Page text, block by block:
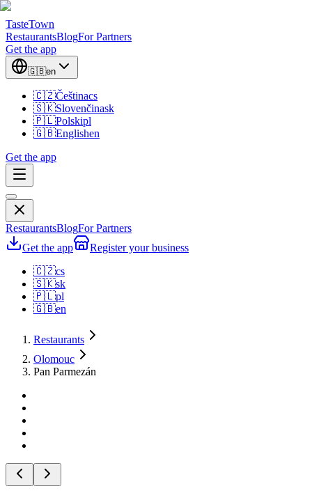
TasteTown
RestaurantsBlogFor Partners
Get the app
🇬🇧en
🇨🇿Češtinacs
🇸🇰Slovenčinask
🇵🇱Polskipl
🇬🇧Englishen
Get the app
RestaurantsBlogFor Partners
Get the app
Register your business
🇨🇿cs
🇸🇰sk
🇵🇱pl
🇬🇧en
Restaurants
Olomouc
Pan Parmezán